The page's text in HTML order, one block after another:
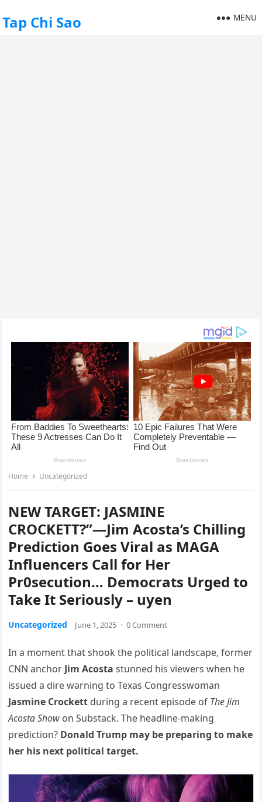
Tap Chi Sao MENU
Home Uncategorized
NEW TARGET: JASMINE
CROCKETT?”—Jim Acosta’s Chilling
Prediction Goes Viral as MAGA
Influencers Call for Her
Pr0secution… Democrats Urged to
Take It Seriously – uyen
Uncategorized June 1, 2025 · 0 Comment
In a moment that shook the political landscape, former
CNN anchorJim Acosta stunned his viewers when he
issued a dire warning to Texas Congresswoman
Jasmine Crockett during a recent episode of The Jim
Acosta Show on Substack. The headline-making
prediction? Donald Trump may be preparing to make
her his next political target.